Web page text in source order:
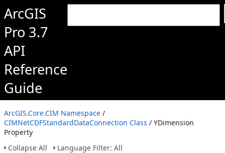
ArcGIS
Pro 3.7
API
Reference
Guide
ArcGIS.Core.CIM Namespace /
CIMNetCDFStandardDataConnection Class / YDimension
Property
Collapse All
Language Filter: All